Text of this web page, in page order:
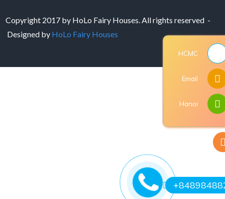
Copyright 2017 by HoLo Fairy Houses. All rights reserved -
Designed by HoLo Fairy Houses
HCMC
Email
Hanoi